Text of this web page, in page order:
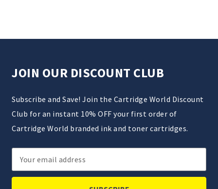
JOIN OUR DISCOUNT CLUB
Subscribe and Save! Join the Cartridge World Discount
Club for an instant 10% OFF your first order of
Cartridge World branded ink and toner cartridges.
Email
Address